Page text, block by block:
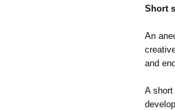
Short
An
and
A